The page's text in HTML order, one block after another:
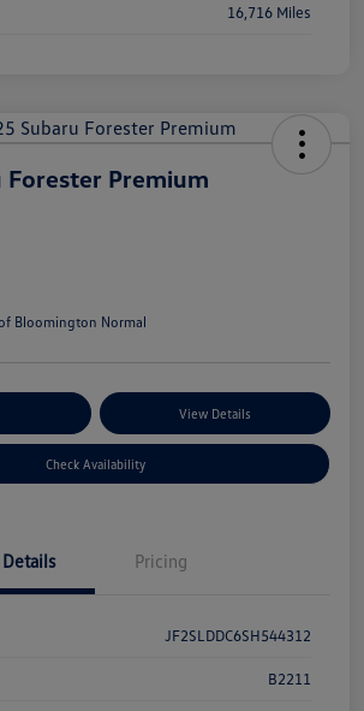
16,716 Miles
Forester Premium
Bloomington Normal
View Details
Check Availability
Details Pricing
JF2SLDDC6SH544312
B2211